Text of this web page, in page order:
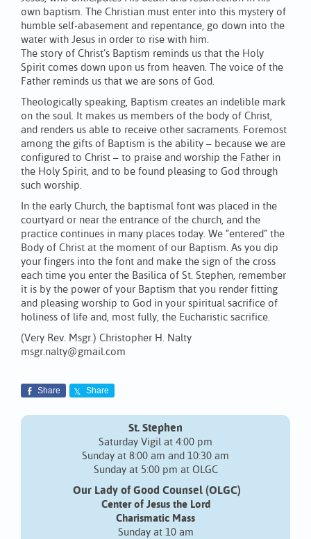
own baptism. The Christian must enter into this mystery of
humble self-abasement and repentance, go down into the
water with Jesus in order to rise with him.
The story of Christ’s Baptism reminds us that the Holy
Spirit comes down upon us from heaven. The voice of the
Father reminds us that we are sons of God.
Theologically speaking, Baptism creates an indelible mark
on the soul. It makes us members of the body of Christ,
and renders us able to receive other sacraments. Foremost
among the gifts of Baptism is the ability – because we are
configured to Christ – to praise and worship the Father in
the Holy Spirit, and to be found pleasing to God through
such worship.
In the early Church, the baptismal font was placed in the
courtyard or near the entrance of the church, and the
practice continues in many places today. We “entered” the
Body of Christ at the moment of our Baptism. As you dip
your fingers into the font and make the sign of the cross
each time you enter the Basilica of St. Stephen, remember
it is by the power of your Baptism that you render fitting
and pleasing worship to God in your spiritual sacrifice of
holiness of life and, most fully, the Eucharistic sacrifice.
(Very Rev. Msgr.) Christopher H. Nalty
msgr.nalty@gmail.com
Share Share
St. Stephen
Saturday Vigil at 4:00 pm
Sunday at 8:00 am and 10:30 am
Sunday at 5:00 pm at OLGC
Our Lady of Good Counsel (OLGC)
Center of Jesus the Lord
Charismatic Mass
Sunday at 10 am